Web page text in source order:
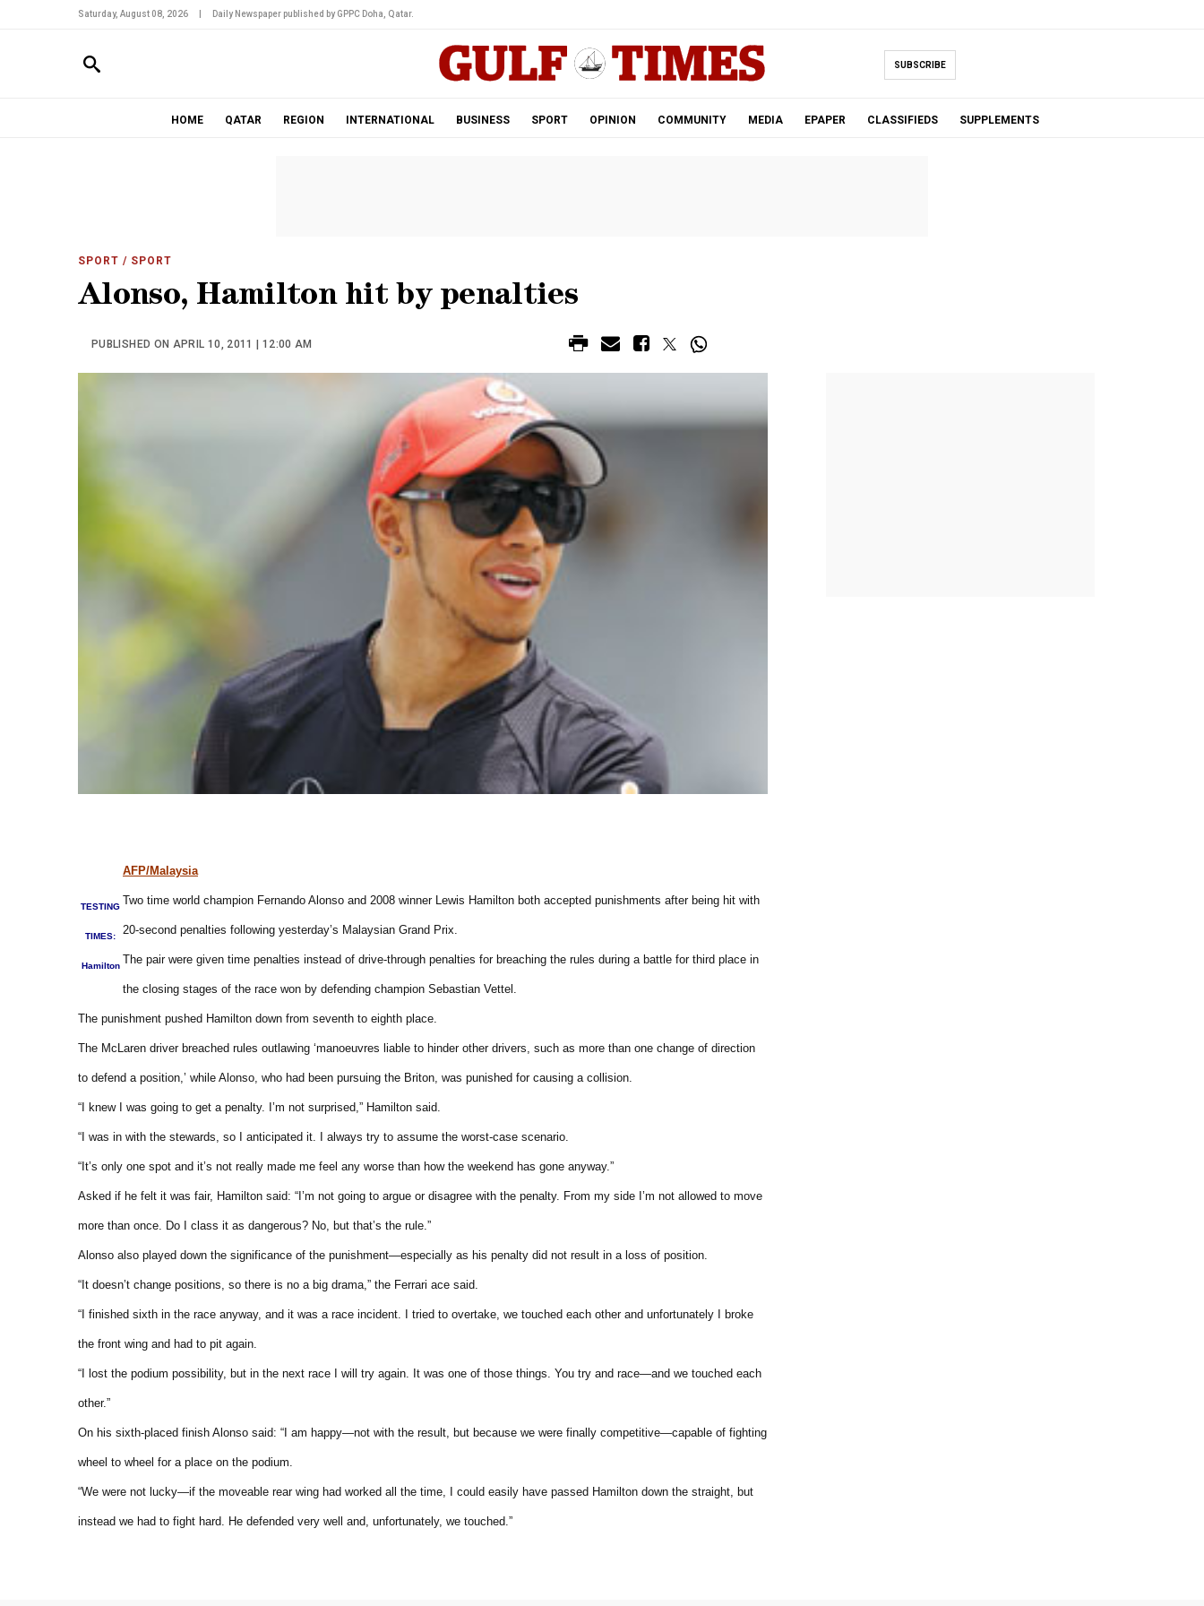
Saturday, August 08, 2026 Daily Newspaper published by GPPC Doha, Qatar.
SUBSCRIBE
HOME QATAR REGION INTERNATIONAL BUSINESS SPORT OPINION COMMUNITY MEDIA EPAPER CLASSIFIEDS SUPPLEMENTS
SPORT / SPORT
Alonso, Hamilton hit by penalties
PUBLISHED ON APRIL 10, 2011 | 12:00 AM
TESTING
TIMES:
Hamilton
AFP/Malaysia
Two time world champion Fernando Alonso and 2008 winner Lewis Hamilton both accepted punishments after being hit with
20-second penalties following yesterday’s Malaysian Grand Prix.
The pair were given time penalties instead of drive-through penalties for breaching the rules during a battle for third place in
the closing stages of the race won by defending champion Sebastian Vettel.
The punishment pushed Hamilton down from seventh to eighth place.
The McLaren driver breached rules outlawing ‘manoeuvres liable to hinder other drivers, such as more than one change of direction
to defend a position,’ while Alonso, who had been pursuing the Briton, was punished for causing a collision.
“I knew I was going to get a penalty. I’m not surprised,” Hamilton said.
“I was in with the stewards, so I anticipated it. I always try to assume the worst-case scenario.
“It’s only one spot and it’s not really made me feel any worse than how the weekend has gone anyway.”
Asked if he felt it was fair, Hamilton said: “I’m not going to argue or disagree with the penalty. From my side I’m not allowed to move
more than once. Do I class it as dangerous? No, but that’s the rule.”
Alonso also played down the significance of the punishment—especially as his penalty did not result in a loss of position.
“It doesn’t change positions, so there is no a big drama,” the Ferrari ace said.
“I finished sixth in the race anyway, and it was a race incident. I tried to overtake, we touched each other and unfortunately I broke
the front wing and had to pit again.
“I lost the podium possibility, but in the next race I will try again. It was one of those things. You try and race—and we touched each
other.”
On his sixth-placed finish Alonso said: “I am happy—not with the result, but because we were finally competitive—capable of fighting
wheel to wheel for a place on the podium.
“We were not lucky—if the moveable rear wing had worked all the time, I could easily have passed Hamilton down the straight, but
instead we had to fight hard. He defended very well and, unfortunately, we touched.”